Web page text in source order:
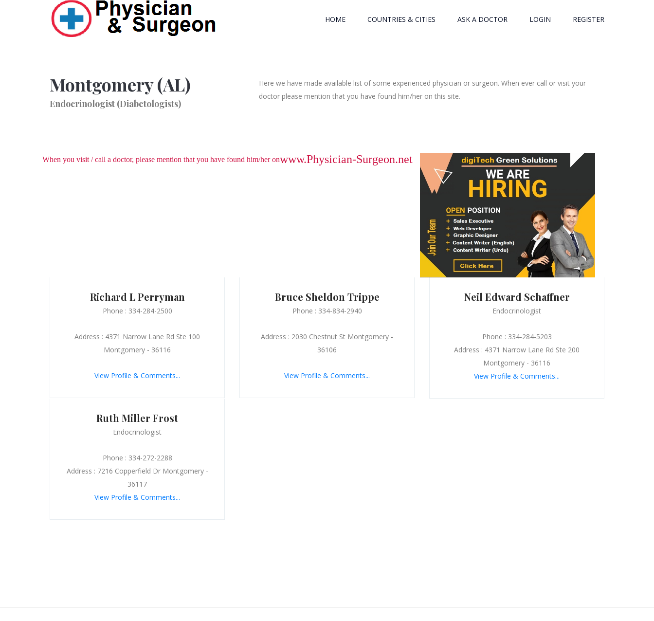
HOME COUNTRIES & CITIES ASK A DOCTOR LOGIN REGISTER
Montgomery (AL)
Endocrinologist (Diabetologists)
Here we have made available list of some experienced physician or surgeon. When ever call or visit your
doctor please mention that you have found him/her on this site.
When you visit / call a doctor, please mention that you have found him/her onwww.Physician-Surgeon.net
Richard L Perryman
Phone : 334-284-2500
Address : 4371 Narrow Lane Rd Ste 100
Montgomery - 36116
View Profile & Comments...
Bruce Sheldon Trippe
Phone : 334-834-2940
Address : 2030 Chestnut St Montgomery -
36106
View Profile & Comments...
Neil Edward Schaffner
Endocrinologist
Phone : 334-284-5203
Address : 4371 Narrow Lane Rd Ste 200
Montgomery - 36116
View Profile & Comments...
Ruth Miller Frost
Endocrinologist
Phone : 334-272-2288
Address : 7216 Copperfield Dr Montgomery -
36117
View Profile & Comments...